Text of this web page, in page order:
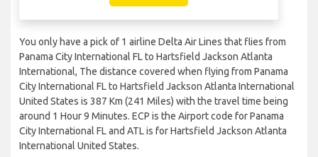
You only have a pick of 1 airline Delta Air Lines that flies from
Panama City International FL to Hartsfield Jackson Atlanta
International, The distance covered when flying from Panama
City International FL to Hartsfield Jackson Atlanta International
United States is 387 Km (241 Miles) with the travel time being
around 1 Hour 9 Minutes. ECP is the Airport code for Panama
City International FL and ATL is for Hartsfield Jackson Atlanta
International United States.